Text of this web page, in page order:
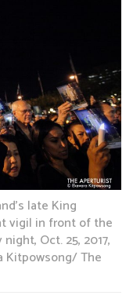
late King
vigil in front of the
Oct. 25, 2017,
Kitpowsong/ The